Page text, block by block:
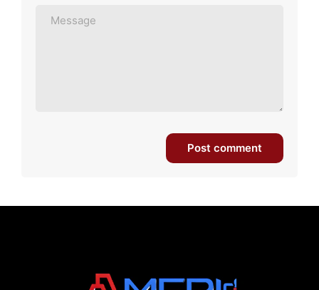
Post comment